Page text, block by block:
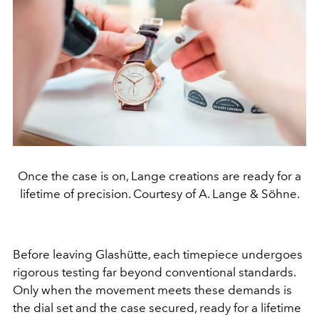
Once the case is on, Lange creations are ready for a
lifetime of precision. Courtesy of A. Lange & Söhne.
Before leaving Glashütte, each timepiece undergoes
rigorous testing far beyond conventional standards.
Only when the movement meets these demands is
the dial set and the case secured, ready for a lifetime